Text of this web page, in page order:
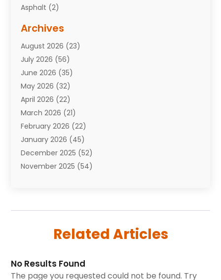
Asphalt (2)
Attorneys(7)
Auto Repair Shop
Automobiles(110)
Aviation(3)
Awards(1)
Babies(2)
Bail Bonds(4)
Bankruptcy(2)
Barber Shop(2)
Baseball(1)
Bathroom Remodeler
Boating(2)
Book Reviews(1)
Cabinet Store(1)
Cadillac Dealer(1)
Archives
August 2026 (23)
July 2026 (56)
June 2026 (35)
May 2026 (32)
April 2026 (22)
March 2026 (21)
February 2026 (22)
January 2026 (45)
December 2025 (52)
November 2025 (54)
(59)
April 2025(24)
March 2025(32)
Related Articles
No Results Found
The page you requested could not be found. Try